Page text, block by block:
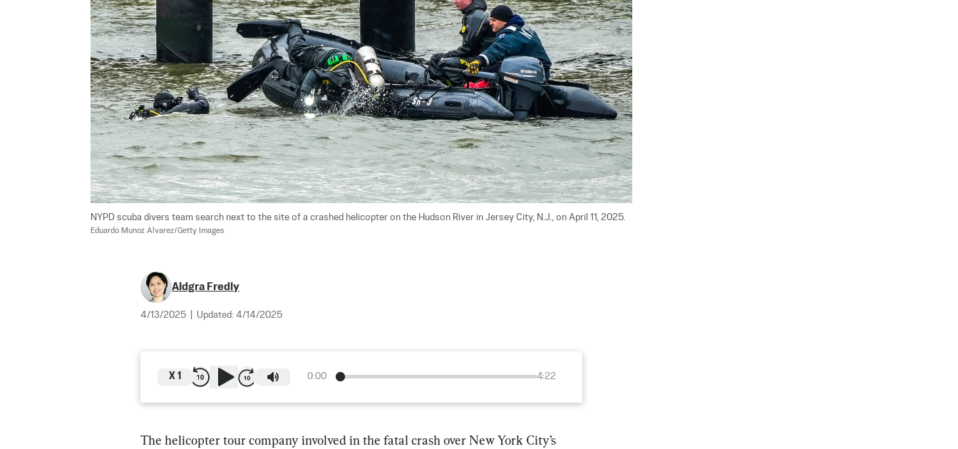
NYPD scuba divers team search next to the site of a crashed helicopter on the Hudson River in Jersey City, N.J., on April 11, 2025.
Eduardo Munoz Alvarez/Getty Images
Aldgra Fredly
4/13/2025 Updated: 4/14/2025
0:00 4:22
X 1
The helicopter tour company involved in the fatal crash over New York City’s